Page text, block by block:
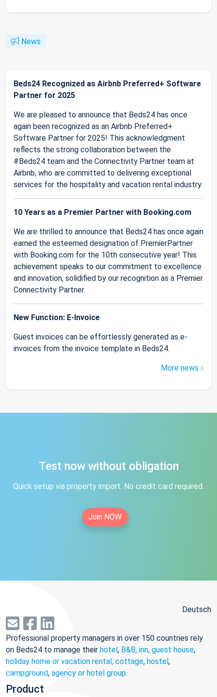
News
Beds24 Recognized as Airbnb Preferred+ Software
Partner for 2025
We are pleased to announce that Beds24 has once
again been recognized as an Airbnb Preferred+
Software Partner for 2025! This acknowledgment
reflects the strong collaboration between the
#Beds24 team and the Connectivity Partner team at
Airbnb, who are committed to delivering exceptional
services for the hospitality and vacation rental industry.
10 Years as a Premier Partner with Booking.com
We are thrilled to announce that Beds24 has once again
earned the esteemed designation of PremierPartner
with Booking.com for the 10th consecutive year! This
achievement speaks to our commitment to excellence
and innovation, solidified by our recognition as a Premier
Connectivity Partner.
New Function: E-Invoice
Guest invoices can be effortlessly generated as e-
invoices from the invoice template in Beds24.
More news
Test now without obligation
Quick setup via property import. No credit card required.
Join NOW
Deutsch
Professional property managers in over 150 countries rely
on Beds24 to manage their hotel, B&B, inn, guest house,
holiday home or vacation rental, cottage, hostel,
campground, agency or hotel group.
Product